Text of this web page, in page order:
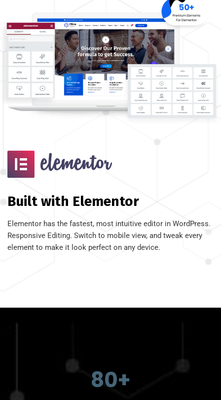
Built with Elementor
Elementor has the fastest, most intuitive editor in WordPress.
Responsive Editing. Switch to mobile view, and tweak every
element to make it look perfect on any device.
80+